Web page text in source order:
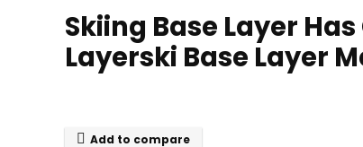
Skiing Base Layer
Layerski Base Layer
Add to compare